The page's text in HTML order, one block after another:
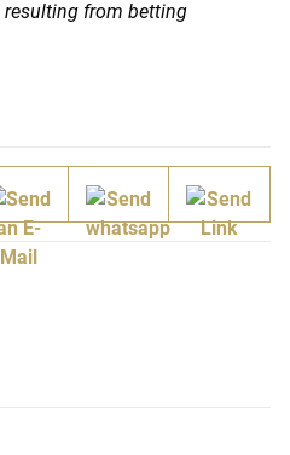
resulting from betting